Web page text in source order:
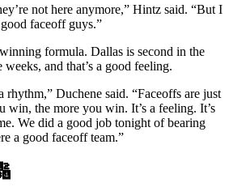
not here anymore,” Hintz said. “But I
faceoff guys.”
formula. Dallas is second in the
weeks, and that’s a good feeling.
rhythm,” Duchene said. “Faceoffs are just
win, the more you win. It’s a feeling. It’s
We did a good job tonight of bearing
a good faceoff team.”